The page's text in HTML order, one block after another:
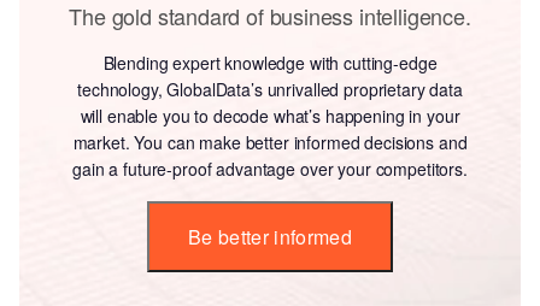
The gold standard of business intelligence.
Blending expert knowledge with cutting-edge
technology, GlobalData’s unrivalled proprietary data
will enable you to decode what’s happening in your
market. You can make better informed decisions and
gain a future-proof advantage over your competitors.
Be better informed